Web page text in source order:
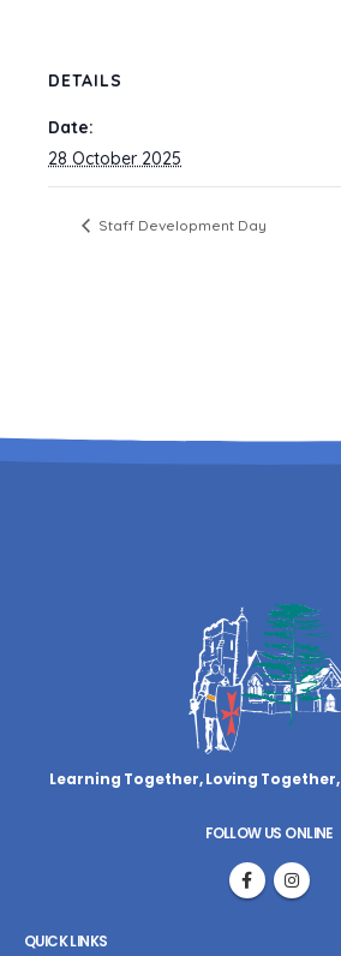
DETAILS
Date:
28 October 2025
Staff Development Day
Learning Together, Loving Together,
FOLLOW US ONLINE
QUICK LINKS